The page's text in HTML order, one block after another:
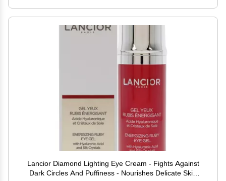
Lancior Diamond Lighting Eye Cream - Fights Against
Dark Circles And Puffiness - Nourishes Delicate Skin